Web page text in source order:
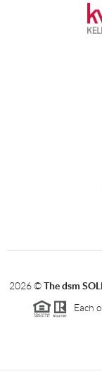
2026©The dsm
Each